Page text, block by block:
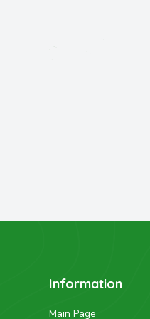
Information
Main Page